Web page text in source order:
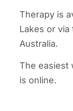
Therapy is
Lakes or
Australia.
The easiest
is online.